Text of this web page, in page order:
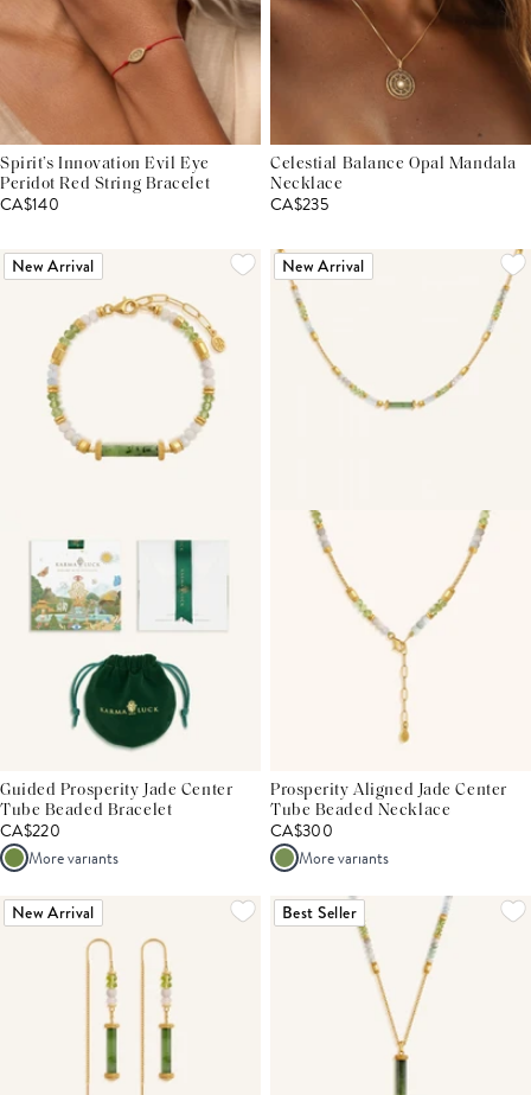
Spirit’s Innovation Evil Eye
Peridot Red String Bracelet
CA$140
Celestial Balance Opal Mandala
Necklace
CA$235
New Arrival
Guided Prosperity Jade Center
Tube Beaded Bracelet
CA$220
More variants
New Arrival
Prosperity Aligned Jade Center
Tube Beaded Necklace
CA$300
More variants
New Arrival Best Seller